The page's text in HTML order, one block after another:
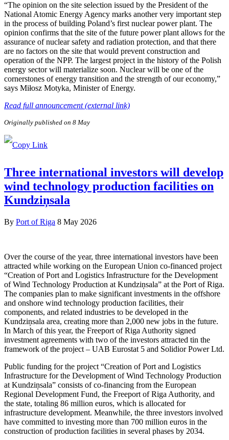
“The opinion on the site selection issued by the President of the
National Atomic Energy Agency marks another very important step
in the process of building Poland’s first nuclear power plant. The
opinion confirms that the site of the future power plant allows for the
assurance of nuclear safety and radiation protection, and that there
are no factors on the site that would prevent construction and
operation of the NPP. The largest project in the history of the Polish
energy sector will materialize soon. Nuclear will be one of the
cornerstones of energy transition and the strength of our economy,”
says Miłosz Motyka, Minister of Energy.
Read full announcement (external link)
Originally published on 8 May
Three international investors will develop
wind technology production facilities on
Kundziņsala
By Port of Riga 8 May 2026
Over the course of the year, three international investors have been
attracted while working on the European Union co-financed project
“Creation of Port and Logistics Infrastructure for the Development
of Wind Technology Production at Kundziņsala” at the Port of Riga.
The companies plan to make significant investments in the offshore
and onshore wind technology production facilities, their
components, and related industries to be developed in the
Kundziņsala area, creating more than 2,000 new jobs in the future.
In March of this year, the Freeport of Riga Authority signed
investment agreements with two of the investors attracted tin the
framework of the project – UAB Eurostat 5 and Solidior Power Ltd.
Public funding for the project “Creation of Port and Logistics
Infrastructure for the Development of Wind Technology Production
at Kundziņsala” consists of co-financing from the European
Regional Development Fund, the Freeport of Riga Authority, and
the state, totaling 86 million euros, which is allocated for
infrastructure development. Meanwhile, the three investors involved
have committed to investing more than 700 million euros in the
construction of production facilities in several phases by 2034.